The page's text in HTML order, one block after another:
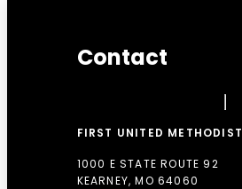
Contact
FIRST UNITED METHODIST
1000 E STATE ROUTE 92
KEARNEY, MO 64060